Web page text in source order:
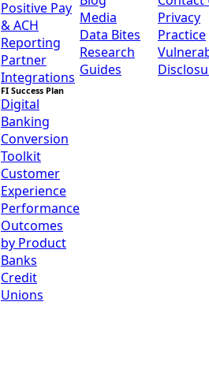
Positive Pay
& ACH
Reporting
Partner
Integrations
FI Success Plan
Digital
Banking
Conversion
Toolkit
Customer
Experience
Performance
Outcomes
by Product
Banks
Credit
Unions
Media
Data Bites
Research
Guides
Privacy
Practice